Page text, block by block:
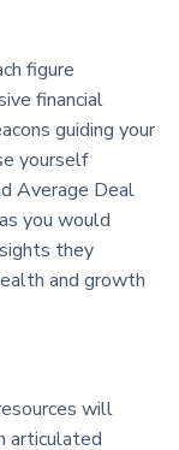
figure
financial
guiding your
yourself
Average Deal
you would
they
and growth
will
articulated